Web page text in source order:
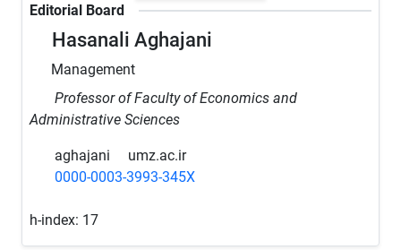
Editorial Board
Hasanali Aghajani
Management
Professor of Faculty of Economics and
Administrative Sciences
aghajani
umz.ac.ir
0000-0003-3993-345X
h-index: 17